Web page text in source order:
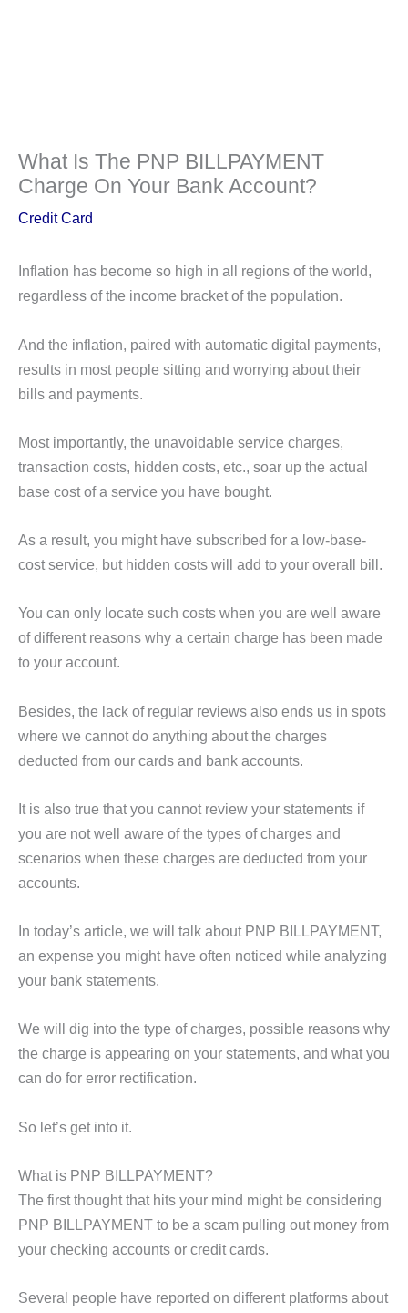
What Is The PNP BILLPAYMENT
Charge On Your Bank Account?
Credit Card
Inflation has become so high in all regions of the world,
regardless of the income bracket of the population.
And the inflation, paired with automatic digital payments,
results in most people sitting and worrying about their
bills and payments.
Most importantly, the unavoidable service charges,
transaction costs, hidden costs, etc., soar up the actual
base cost of a service you have bought.
As a result, you might have subscribed for a low-base-
cost service, but hidden costs will add to your overall bill.
You can only locate such costs when you are well aware
of different reasons why a certain charge has been made
to your account.
Besides, the lack of regular reviews also ends us in spots
where we cannot do anything about the charges
deducted from our cards and bank accounts.
It is also true that you cannot review your statements if
you are not well aware of the types of charges and
scenarios when these charges are deducted from your
accounts.
In today’s article, we will talk about PNP BILLPAYMENT,
an expense you might have often noticed while analyzing
your bank statements.
We will dig into the type of charges, possible reasons why
the charge is appearing on your statements, and what you
can do for error rectification.
So let’s get into it.
What is PNP BILLPAYMENT?
The first thought that hits your mind might be considering
PNP BILLPAYMENT to be a scam pulling out money from
your checking accounts or credit cards.
Several people have reported on different platforms about